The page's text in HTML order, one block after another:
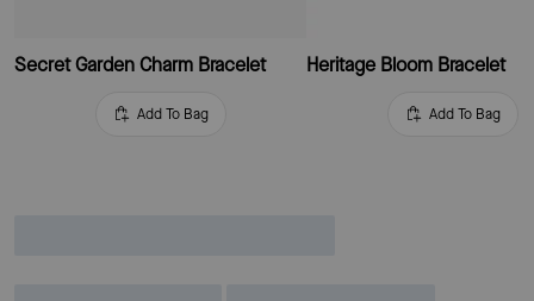
Secret Garden Charm Bracelet
Add To Bag
Heritage Bloom Bracelet
Add To Bag